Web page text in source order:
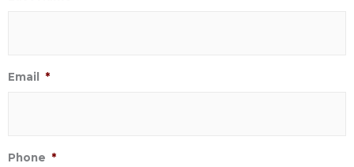
Email *
Phone *